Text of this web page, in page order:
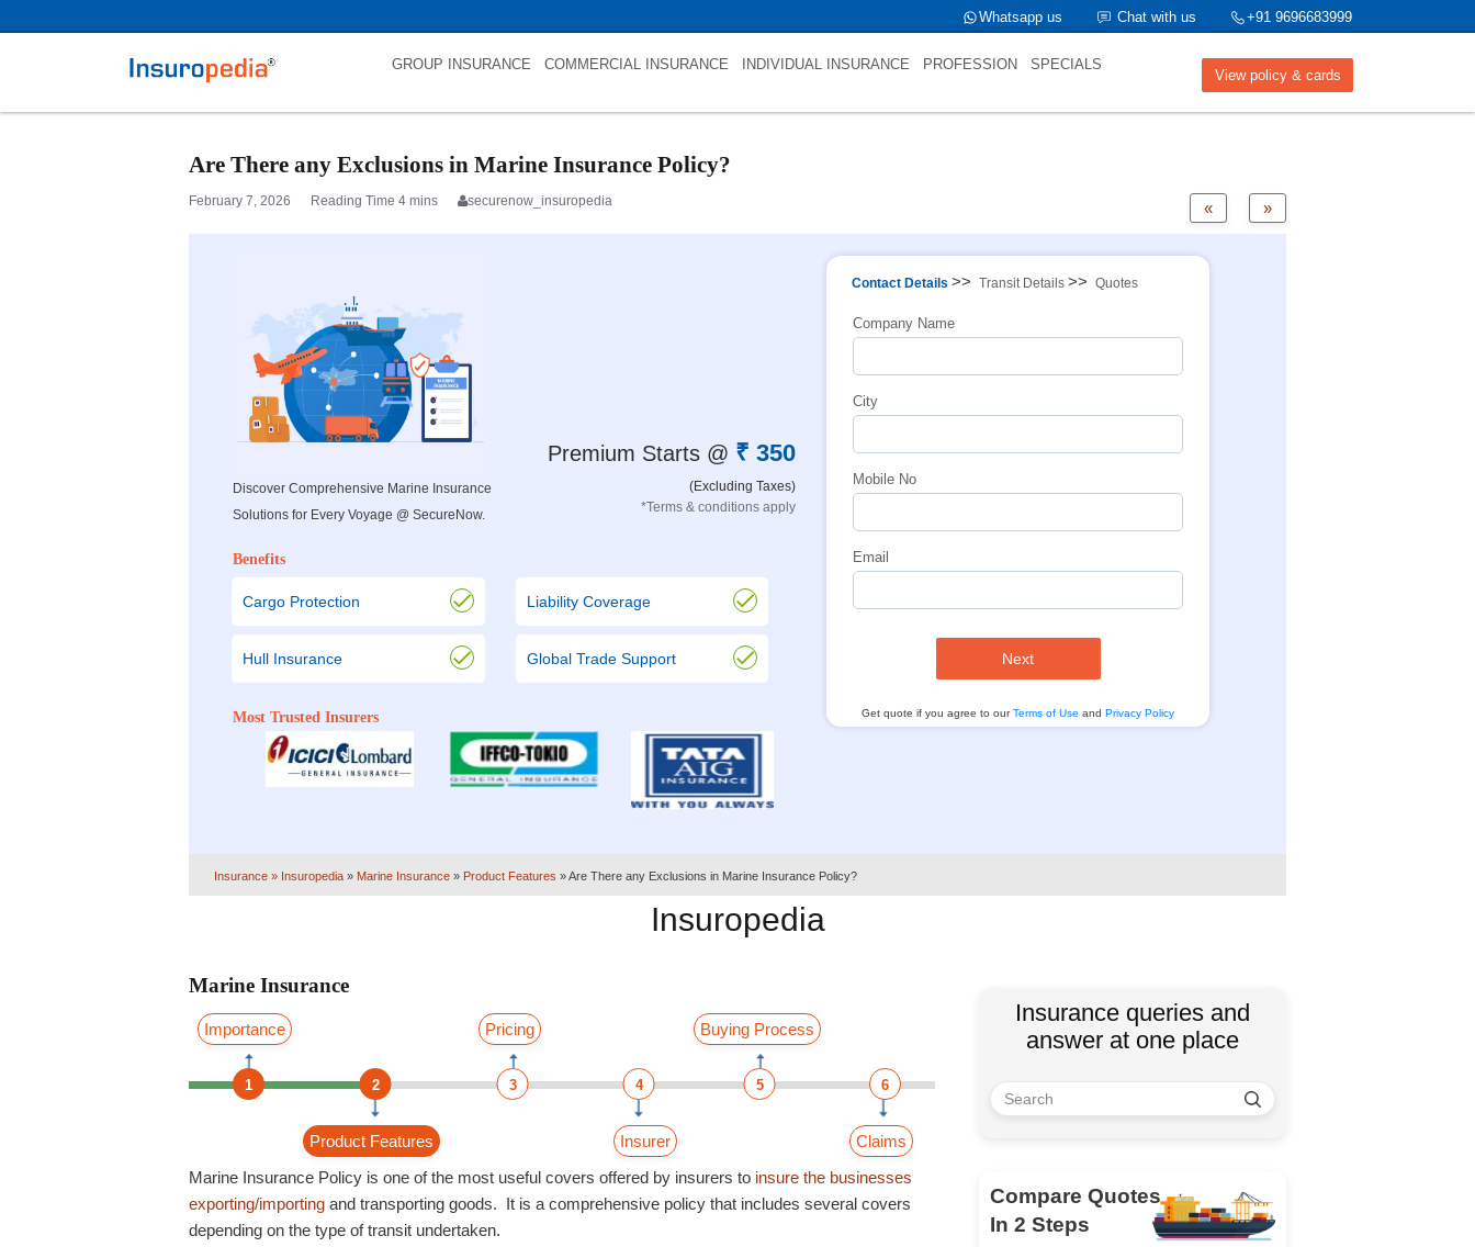
+91 9696683999
Chat with us
Whatsapp us
View policy & cards
GROUP INSURANCE COMMERCIAL INSURANCE INDIVIDUAL INSURANCE PROFESSION SPECIALS
Are There any Exclusions in Marine Insurance Policy?
»
«
February 7, 2026 securenow_insuropedia
Discover Comprehensive Marine Insurance
Solutions for Every Voyage @ SecureNow.
Premium Starts @ ₹ 350
(Excluding Taxes)
*Terms & conditions apply
Benefits
Cargo Protection Liability Coverage
Hull Insurance Global Trade Support
Most Trusted Insurers
Contact Details >> Transit Details >> Quotes
Company Name
City
Mobile No
Email
Next
Get quote if you agree to ourTerms of Use andPrivacy Policy
Insurance » Insuropedia » Marine Insurance » Product Features »Are There any Exclusions in Marine Insurance Policy?
Insuropedia
Marine Insurance
Importance Pricing Buying Process
1 3
2 4 5 6
Product Features Insurer
Claims
Marine Insurance Policy is one of the most useful covers offered by insurers to insure the businesses
exporting/importing and transporting goods. It is a comprehensive policy that includes several covers
depending on the type of transit undertaken.
Insurance queries and
answer at one place
Compare Quotes
In 2 Steps